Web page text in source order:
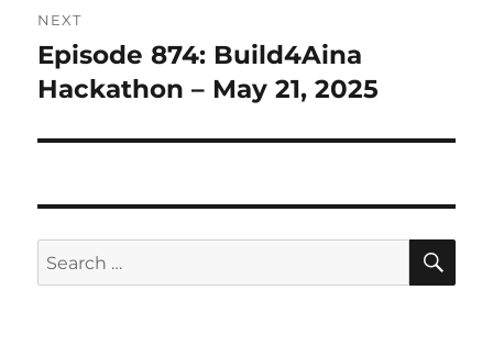
NEXT
Next
post:
Episode 874: Build4Aina
Hackathon – May 21, 2025
Search
for: